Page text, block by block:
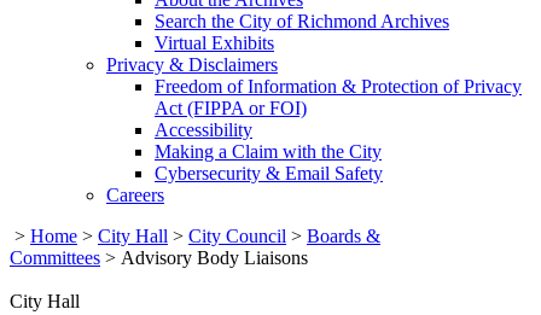
Search the City of Richmond Archives
Virtual Exhibits
Privacy & Disclaimers
Freedom of Information & Protection of Privacy
Act (FIPPA or FOI)
Accessibility
Making a Claim with the City
Cybersecurity & Email Safety
Careers
> Home > City Hall > City Council > Boards &
Committees > Advisory Body Liaisons
City Hall